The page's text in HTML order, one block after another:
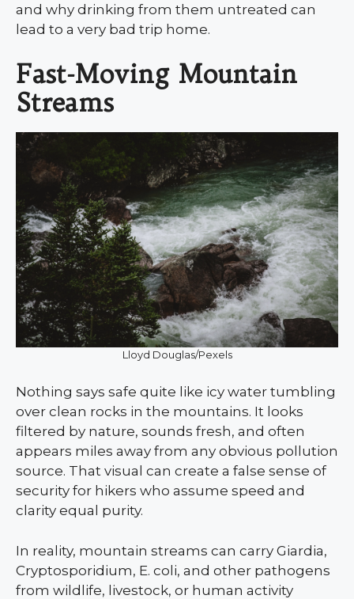
and why drinking from them untreated can
lead to a very bad trip home.
Fast-Moving Mountain
Streams
Lloyd Douglas/Pexels
Nothing says safe quite like icy water tumbling
over clean rocks in the mountains. It looks
filtered by nature, sounds fresh, and often
appears miles away from any obvious pollution
source. That visual can create a false sense of
security for hikers who assume speed and
clarity equal purity.
In reality, mountain streams can carry Giardia,
Cryptosporidium, E. coli, and other pathogens
from wildlife, livestock, or human activity